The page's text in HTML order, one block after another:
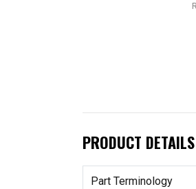
PRODUCT DETAILS
Part Terminology